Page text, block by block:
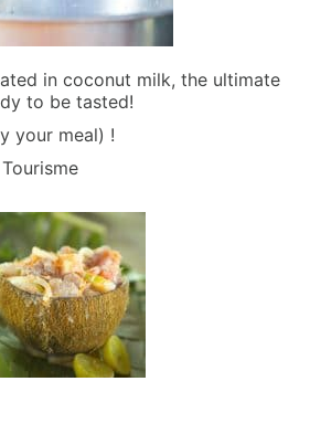
in coconut milk, the ultimate
to be tasted!
your meal) !